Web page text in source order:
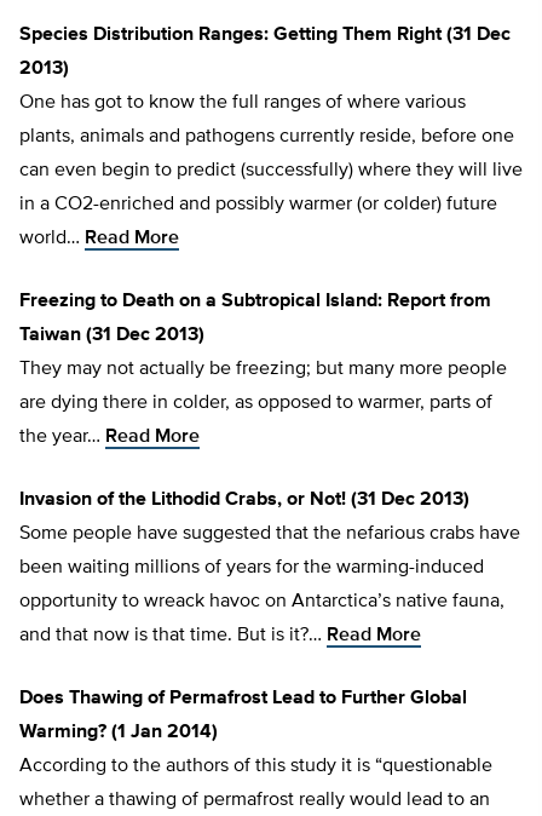
Species Distribution Ranges: Getting Them Right (31 Dec
2013)
One has got to know the full ranges of where various
plants, animals and pathogens currently reside, before one
can even begin to predict (successfully) where they will live
in a CO2-enriched and possibly warmer (or colder) future
world… Read More
Freezing to Death on a Subtropical Island: Report from
Taiwan (31 Dec 2013)
They may not actually be freezing; but many more people
are dying there in colder, as opposed to warmer, parts of
the year… Read More
Invasion of the Lithodid Crabs, or Not! (31 Dec 2013)
Some people have suggested that the nefarious crabs have
been waiting millions of years for the warming-induced
opportunity to wreack havoc on Antarctica’s native fauna,
and that now is that time. But is it?… Read More
Does Thawing of Permafrost Lead to Further Global
Warming? (1 Jan 2014)
According to the authors of this study it is “questionable
whether a thawing of permafrost really would lead to an